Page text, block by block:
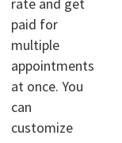
rate and get
paid for
multiple
appointments
at once. You
can
customize